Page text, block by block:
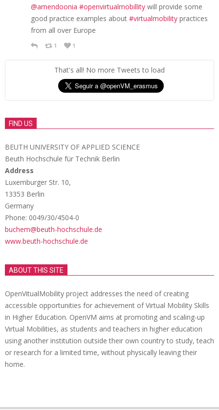
@amendoonia #openvirtualmobillity will provide some
good practice examples about #virtualmobility practices
from all over Europe
1 1
That's all! No more Tweets to load
FIND US
BEUTH UNIVERSITY OF APPLIED SCIENCE
Beuth Hochschule für Technik Berlin
Address
Luxemburger Str. 10,
13353 Berlin
Germany
Phone: 0049/30/4504-0
buchem@beuth-hochschule.de
www.beuth-hochschule.de
ABOUT THIS SITE
OpenVitualMobility project addresses the need of creating
accessible opportunities for achievement of Virtual Mobility Skills
in Higher Education. OpenVM aims at promoting and scaling-up
Virtual Mobilities, as students and teachers in higher education
using another institution outside their own country to study, teach
or research for a limited time, without physically leaving their
home.